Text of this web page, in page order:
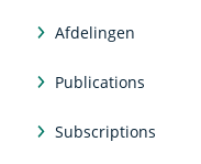
Afdelingen
Publications
Subscriptions